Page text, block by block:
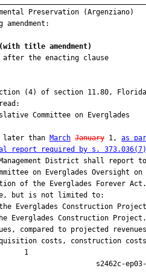
(with title amendment)
than March January 1, as
report required by s.
costs, construction
1